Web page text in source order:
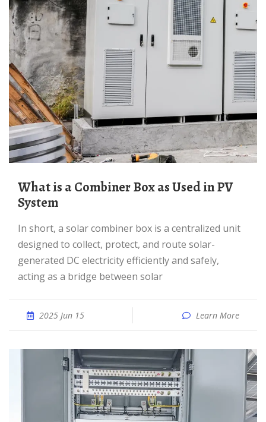
What is a Combiner Box as Used in PV
System
In short, a solar combiner box is a centralized unit
designed to collect, protect, and route solar-
generated DC electricity efficiently and safely,
acting as a bridge between solar
2025 Jun 15 Learn More